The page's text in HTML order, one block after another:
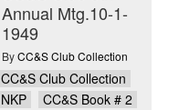
Annual Mtg.10-1-
1949
ByCC&S Club Collection
CC&S Club Collection
NKP
CC&S Book # 2